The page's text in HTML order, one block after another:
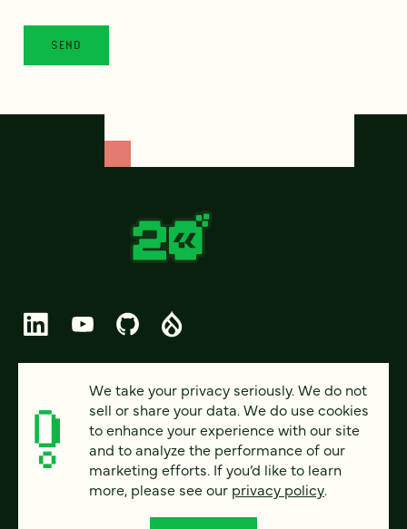
© 2026 FOUR KITCHENS (CC-BY-SA)
PRIVACY
ACCESSIBILITY
We take your privacy seriously. We do not
sell or share your data. We do use cookies
to enhance your experience with our site
and to analyze the performance of our
marketing efforts. If you’d like to learn
more, please see our privacy policy.